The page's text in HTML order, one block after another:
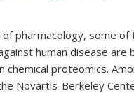
pharmacology, some
human disease are
chemical proteomics.
Novartis-Berkeley